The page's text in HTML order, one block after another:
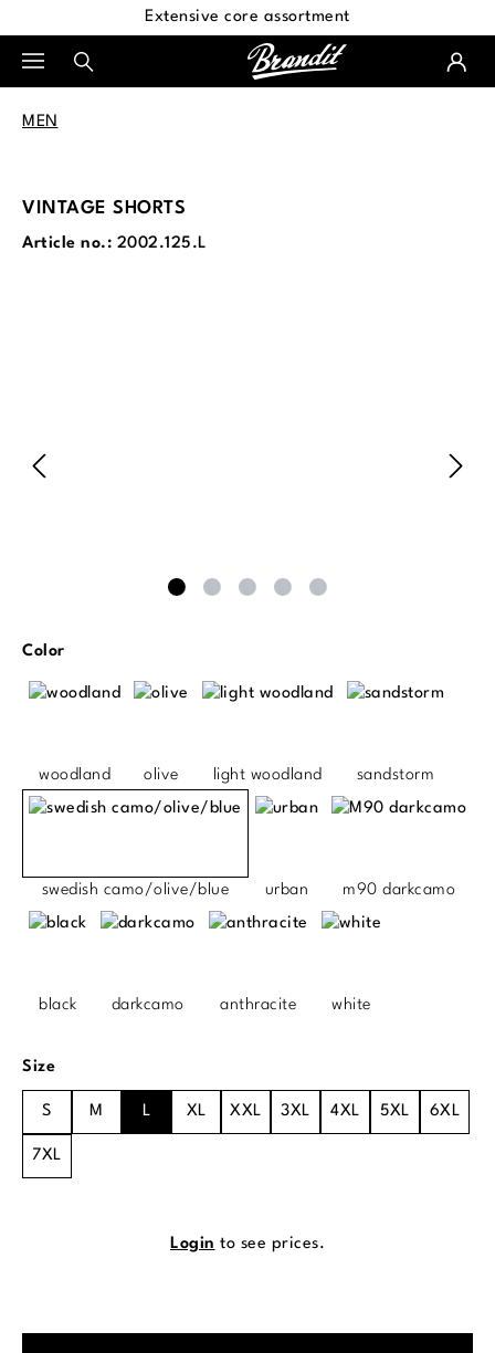
Extensive core assortment
MEN
VINTAGE SHORTS
Article no.: 2002.125.L
Select
Color
woodland olive light woodland sandstorm
swedish camo/olive/blue urban m90 darkcamo
black darkcamo anthracite white
Select
Size
S M L XL XXL 3XL 4XL 5XL 6XL
7XL
Login to see prices.